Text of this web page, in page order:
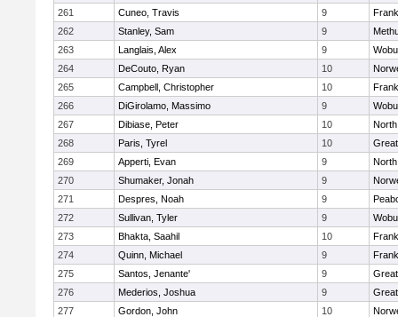
261
Cuneo, Travis 9
262
Stanley, Sam 9
263
Langlais, Alex 9
264
DeCouto, Ryan 10
265
Campbell, Christopher 10
266
DiGirolamo, Massimo 9
267
Dibiase, Peter 10
268
Paris, Tyrel 10
269
Apperti, Evan 9
270
Shumaker, Jonah 9
271
Despres, Noah 9
272
Sullivan, Tyler 9
273
Bhakta, Saahil 10
274
Quinn, Michael 9
275
Santos, Jenante' 9
276
Mederios, Joshua 9
277
Gordon, John 10